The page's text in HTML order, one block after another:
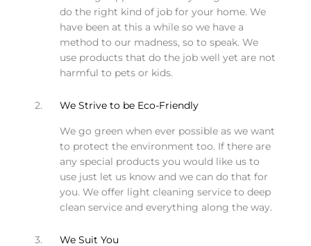
do the right kind of job for your home. We
have been at this a while so we have a
method to our madness, so to speak. We
use products that do the job well yet are not
harmful to pets or kids.
2. We Strive to be Eco-Friendly
We go green when ever possible as we want
to protect the environment too. If there are
any special products you would like us to
use just let us know and we can do that for
you. We offer light cleaning service to deep
clean service and everything along the way.
3. We Suit You